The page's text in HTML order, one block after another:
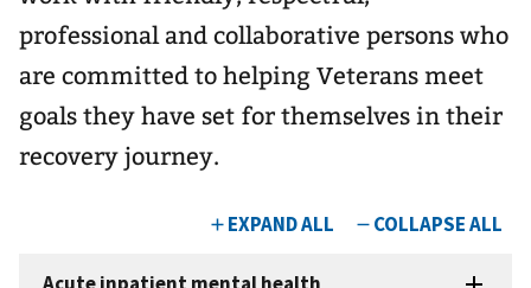
professional and collaborative persons who
are committed to helping Veterans meet
goals they have set for themselves in their
recovery journey.